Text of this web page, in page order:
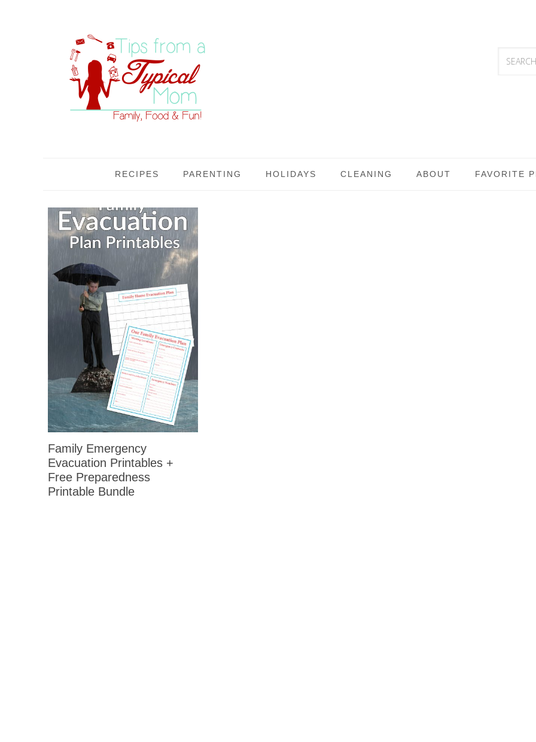
RECIPES PARENTING HOLIDAYS CLEANING ABOUT FAVORITE
Family Emergency
Evacuation Printables +
Free Preparedness
Printable Bundle